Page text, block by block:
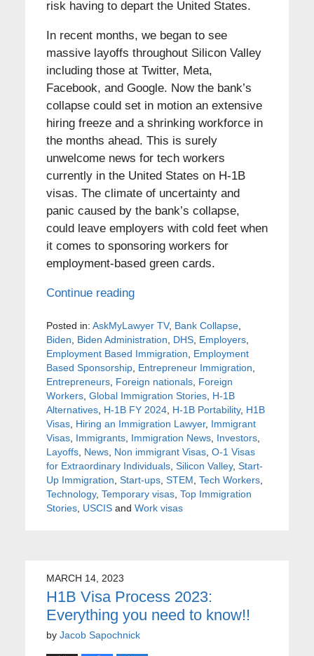
risk having to depart the United States.
In recent months, we began to see
massive layoffs throughout Silicon Valley
including those at Twitter, Meta,
Facebook, and Google. Now the bank’s
collapse could set in motion an extensive
hiring freeze and a shrinking workforce in
the months ahead. This is surely
unwelcome news for tech workers
currently in the United States on H-1B
visas. The climate of uncertainty and
panic caused by the bank’s collapse,
could leave employers with cold feet when
it comes to sponsoring workers for
employment-based green cards.
Continue reading
Posted in: AskMyLawyer TV, Bank Collapse,
Biden
Biden Administration DHS, Employers,
Employment Based Immigration
Employment
Based Sponsorship, Entrepreneur Immigration
Entrepreneurs, Foreign nationals, Foreign
Workers, Global Immigration Stories, H-1B
Alternatives, H-1B FY 2024, H-1B Portability, H1B
Visas, Hiring an Immigration Lawyer, Immigrant
Visas, Immigrants, Immigration News, Investors,
Layoffs, News, Non immigrant Visas, O-1 Visas
for Extraordinary Individuals, Silicon Valley, Start-
Up Immigration Start-ups, STEM Tech Workers,
Technology, Temporary visas, Top Immigration
Stories, USCISand Work visas
MARCH 14, 2023
H1B Visa Process 2023:
Everything you need to know!!
by Jacob Sapochnick